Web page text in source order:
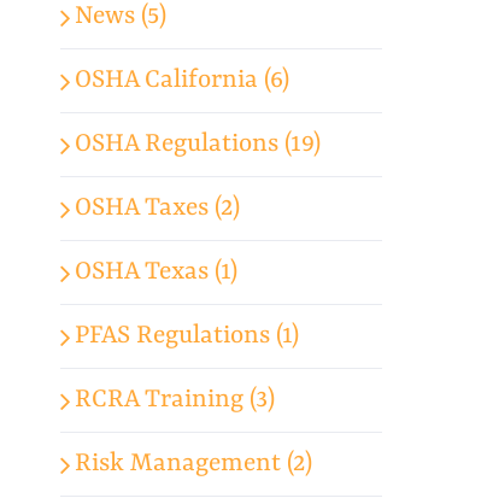
News (5)
OSHA California (6)
OSHA Regulations (19)
OSHA Taxes (2)
OSHA Texas (1)
PFAS Regulations (1)
RCRA Training (3)
Risk Management (2)